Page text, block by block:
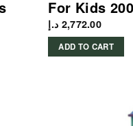
For Kids
2,772.00 د.إ
ADD TO CART